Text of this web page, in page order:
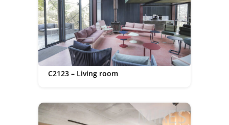
C2123 – Living room